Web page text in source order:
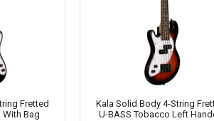
Fretted
With Bag
Kala Solid Body 4-String
U-BASS Tobacco Left